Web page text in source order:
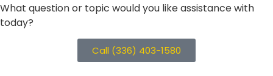
What question or topic would you like assistance with
today?
Call (336) 403-1580